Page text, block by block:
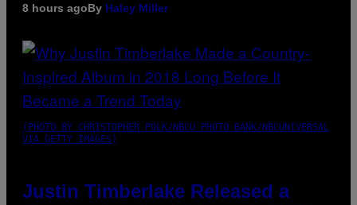
8 hours agoBy Haley Miller
(PHOTO BY CHRISTOPHER POLK/NBCU PHOTO BANK/NBCUNIVERSAL
VIA GETTY IMAGES)
Justin Timberlake Released a